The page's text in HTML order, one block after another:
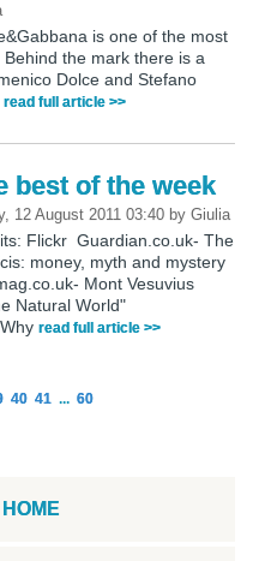
is one of the most
the mark there is a
Dolce and Stefano
read full article >>
best of the week
12 August 2011 03:40 by Giulia
Flickr Guardian.co.uk- The
money, myth and mystery
Mont Vesuvius
Natural World"
read full article >>
40 41 ... 60
HOME